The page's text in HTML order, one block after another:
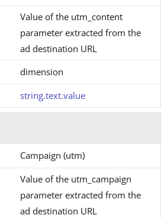
Value of the utm_content
parameter extracted from the
ad destination URL
dimension
string.text.value
Campaign (utm)
Value of the utm_campaign
parameter extracted from the
ad destination URL